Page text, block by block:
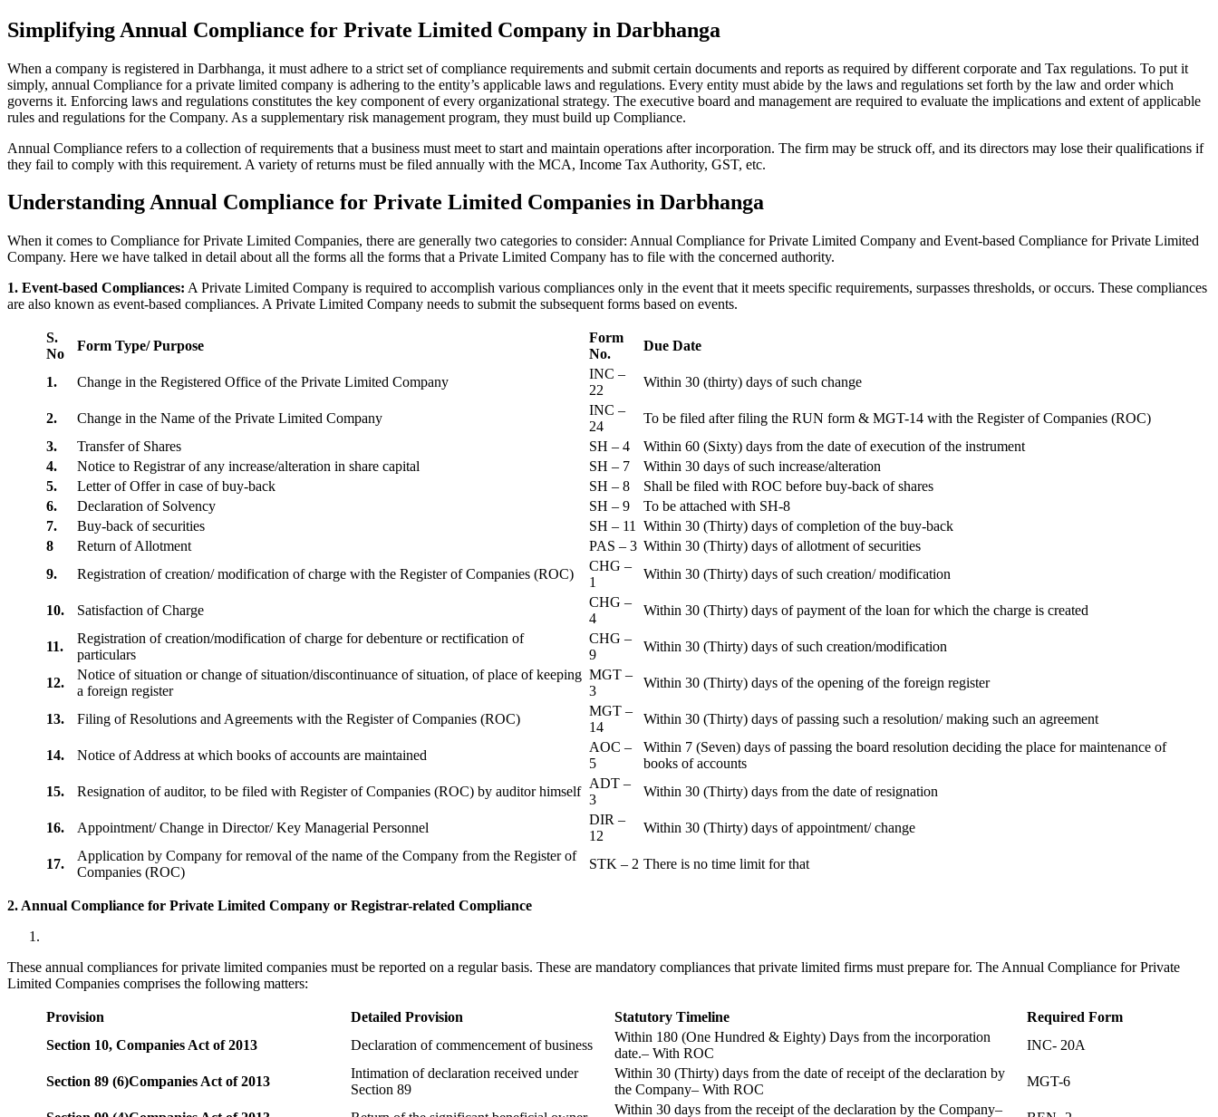
Simplifying Annual Compliance for Private Limited Company in Darbhanga
When a company is registered in Darbhanga, it must adhere to a strict set of compliance requirements and submit certain documents and reports as required by different corporate and Tax regulations. To put it
simply, annual Compliance for a private limited company is adhering to the entity’s applicable laws and regulations. Every entity must abide by the laws and regulations set forth by the law and order which
governs it. Enforcing laws and regulations constitutes the key component of every organizational strategy. The executive board and management are required to evaluate the implications and extent of applicable
rules and regulations for the Company. As a supplementary risk management program, they must build up Compliance.
Annual Compliance refers to a collection of requirements that a business must meet to start and maintain operations after incorporation. The firm may be struck off, and its directors may lose their qualifications if
they fail to comply with this requirement. A variety of returns must be filed annually with the MCA, Income Tax Authority, GST, etc.
Understanding Annual Compliance for Private Limited Companies in Darbhanga
When it comes to Compliance for Private Limited Companies, there are generally two categories to consider: Annual Compliance for Private Limited Company and Event-based Compliance for Private Limited
Company. Here we have talked in detail about all the forms all the forms that a Private Limited Company has to file with the concerned authority.
1. Event-based Compliances: A Private Limited Company is required to accomplish various compliances only in the event that it meets specific requirements, surpasses thresholds, or occurs. These compliances
are also known as event-based compliances. A Private Limited Company needs to submit the subsequent forms based on events.
S.
No
Form Type/ Purpose
Form
No.
Due Date
1. Change in the Registered Office of the Private Limited Company
INC –
22
Within 30 (thirty) days of such change
2. Change in the Name of the Private Limited Company
INC –
24
To be filed after filing the RUN form & MGT-14 with the Register of Companies (ROC)
3.
Transfer of Shares SH – 4
Within 60 (Sixty) days from the date of execution of the instrument
4.
Notice to Registrar of any increase/alteration in share capital SH – 7
Within 30 days of such increase/alteration
5.
Letter of Offer in case of buy-back SH – 8
Shall be filed with ROC before buy-back of shares
6.
Declaration of Solvency SH – 9
To be attached with SH-8
7.
Buy-back of securities SH – 11
Within 30 (Thirty) days of completion of the buy-back
8
Return of Allotment PAS – 3 Within 30 (Thirty) days of allotment of securities
9.
Registration of creation/ modification of charge with the Register of Companies (ROC)
CHG –
1
Within 30 (Thirty) days of such creation/ modification
10. Satisfaction of Charge
CHG –
4
Within 30 (Thirty) days of payment of the loan for which the charge is created
11.
Registration of creation/modification of charge for debenture or rectification of
particulars
CHG –
9
Within 30 (Thirty) days of such creation/modification
12.
Notice of situation or change of situation/discontinuance of situation, of place of keeping
a foreign register
MGT –
3
Within 30 (Thirty) days of the opening of the foreign register
13. Filing of Resolutions and Agreements with the Register of Companies (ROC)
MGT –
14
Within 30 (Thirty) days of passing such a resolution/ making such an agreement
14. Notice of Address at which books of accounts are maintained
AOC –
5
Within 7 (Seven) days of passing the board resolution deciding the place for maintenance of
books of accounts
15.
Resignation of auditor, to be filed with Register of Companies (ROC) by auditor himself
ADT –
3
Within 30 (Thirty) days from the date of resignation
16. Appointment/ Change in Director/ Key Managerial Personnel
DIR –
12
Within 30 (Thirty) days of appointment/ change
17.
Application by Company for removal of the name of the Company from the Register of
Companies (ROC)
STK – 2 There is no time limit for that
2. Annual Compliance for Private Limited Company or Registrar-related Compliance
These annual compliances for private limited companies must be reported on a regular basis. These are mandatory compliances that private limited firms must prepare for. The Annual Compliance for Private
Limited Companies comprises the following matters:
Provision Detailed Provision Statutory Timeline
Required Form
Section 10, Companies Act of 2013 Declaration of commencement of business
Within 180 (One Hundred & Eighty) Days from the incorporation
date.– With ROC
INC- 20A
Section 89 (6)Companies Act of 2013
Intimation of declaration received under
Section 89
Within 30 (Thirty) days from the date of receipt of the declaration by
the Company– With ROC
MGT-6
Within 30 days from the receipt of the declaration by the Company–